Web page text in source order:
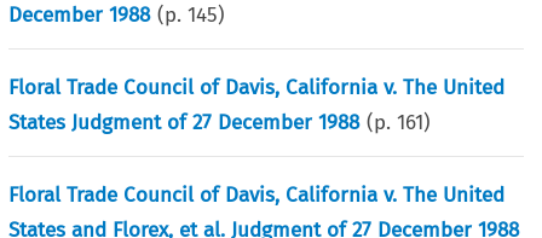
December 1988 (p.145)
Floral Trade Council of Davis, California v. The United
States Judgment of 27 December 1988 (p.161)
Floral Trade Council of Davis, California v. The United
States and Florex, et al. Judgment of 27 December 1988